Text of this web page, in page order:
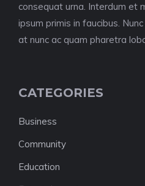
consequat urna. Interdum et
ipsum primis in faucibus.
at nunc ac quam pharetra
CATEGORIES
Business
Community
Education